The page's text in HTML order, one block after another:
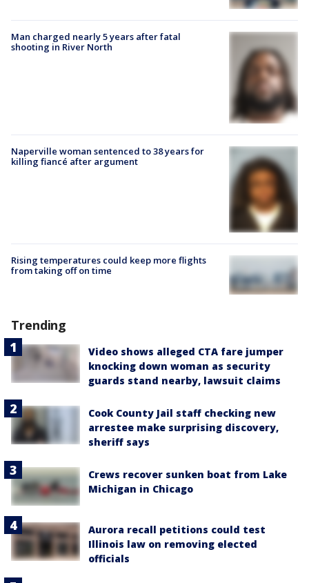
Man charged nearly 5 years after fatal
shooting in River North
Naperville woman sentenced to 38 years for
killing fiancé after argument
Rising temperatures could keep more flights
from taking off on time
Trending
Video shows alleged CTA fare jumper
knocking down woman as security
guards stand nearby, lawsuit claims
Cook County Jail staff checking new
arrestee make surprising discovery,
sheriff says
Crews recover sunken boat from Lake
Michigan in Chicago
Aurora recall petitions could test
Illinois law on removing elected
officials